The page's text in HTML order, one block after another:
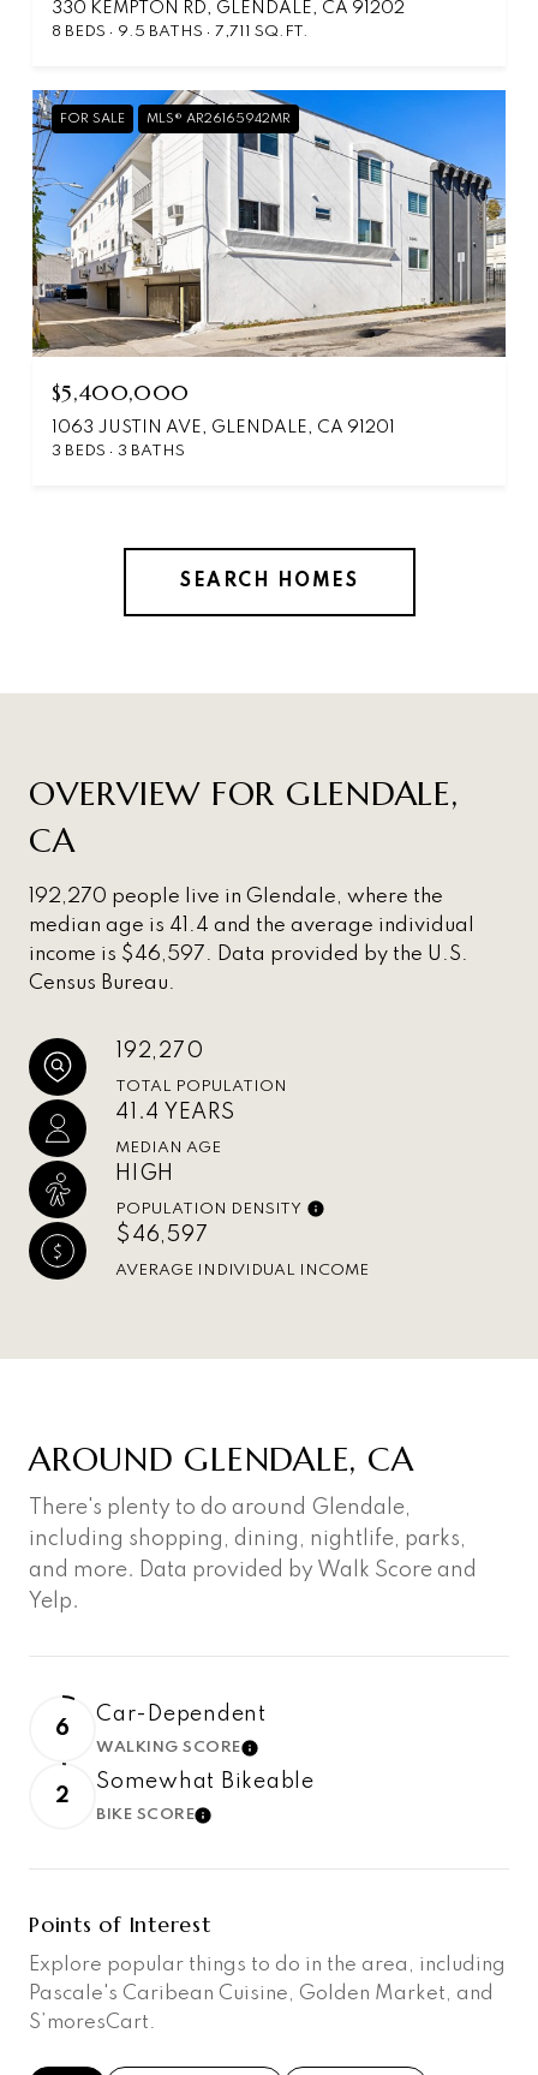
330 KEMPTON RD, GLENDALE, CA 91202
8 BEDS 9.5 BATHS 7,711 SQ.FT.
FOR SALE MLS® AR26165942MR
$5,400,000
1063 JUSTIN AVE, GLENDALE, CA 91201
3 BEDS 3 BATHS
SEARCH HOMES
OVERVIEW FOR GLENDALE,
CA
192,270 people live in Glendale, where the
median age is 41.4 and the average individual
income is $46,597. Data provided by the U.S.
Census Bureau.
192,270
TOTAL POPULATION
41.4 YEARS
MEDIAN AGE
HIGH
POPULATION DENSITY
$46,597
AVERAGE INDIVIDUAL INCOME
AROUND GLENDALE, CA
There's plenty to do around Glendale,
including shopping, dining, nightlife, parks,
and more. Data provided by Walk Score and
Yelp.
6
Car-Dependent
WALKING SCORELEARN MORE
2
Somewhat Bikeable
BIKE SCORELEARN MORE
Points of Interest
Explore popular things to do in the area, including
Pascale's Caribean Cuisine, Golden Market, and
S’moresCart.